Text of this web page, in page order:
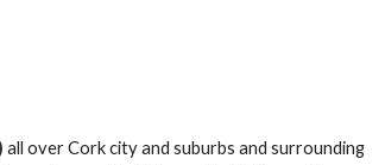
all over Cork city and suburbs and surrounding